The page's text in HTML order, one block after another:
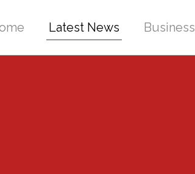
Latest News Business